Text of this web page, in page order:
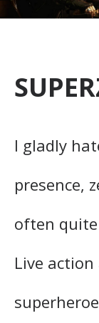
I gladly
presence,
often
Live